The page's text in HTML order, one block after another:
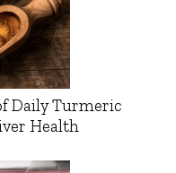
Daily Turmeric
Health